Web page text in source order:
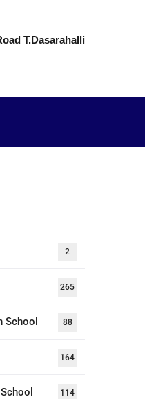
T.Dasarahalli
2
265
School 88
164
114